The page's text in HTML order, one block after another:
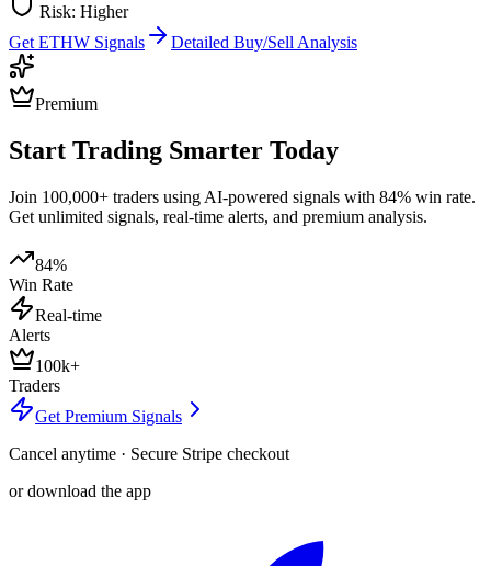
Risk: Higher
Get ETHW Signals Detailed Buy/Sell Analysis
Premium
Start Trading Smarter Today
Join 100,000+ traders using AI-powered signals with 84% win rate.
Get unlimited signals, real-time alerts, and premium analysis.
84%
Win Rate
Real-time
Alerts
100k+
Traders
Get Premium Signals
Cancel anytime · Secure Stripe checkout
or download the app